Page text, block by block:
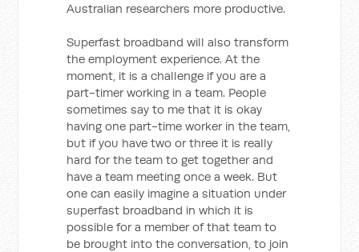
Australian researchers more productive.
Superfast broadband will also transform
the employment experience. At the
moment, it is a challenge if you are a
part-timer working in a team. People
sometimes say to me that it is okay
having one part-time worker in the team,
but if you have two or three it is really
hard for the team to get together and
have a team meeting once a week. But
one can easily imagine a situation under
superfast broadband in which it is
possible for a member of that team to
be brought into the conversation, to join